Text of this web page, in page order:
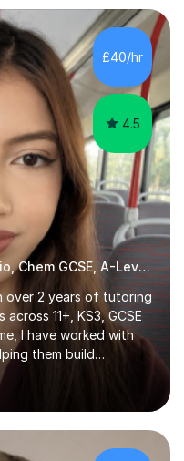
Experiencing
and individual
worked with has
and skills that
£40/hr
4.5
Experienced Eleven Plus 11+ Bio, Chem GCSE, A-Level and KS3 tutor
over 2 years of tutoring
11+, KS3, GCSE
I have worked with
them build
and improve
recently completed
of the
students face
Grade 8s in GCSE